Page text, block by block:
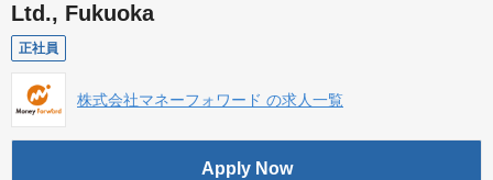
Ltd., Fukuoka
正社員
株式会社マネーフォワード の求人一覧
Apply Now